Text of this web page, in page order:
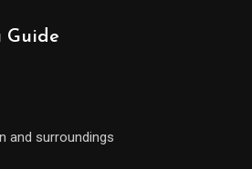
Guide
and surroundings